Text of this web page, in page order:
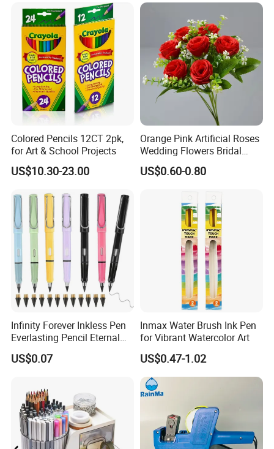
Colored Pencils 12CT 2pk,
for Art & School Projects
US$10.30-23.00
Orange Pink Artificial Roses
Wedding Flowers Bridal
Bouquet Hot Sale Artificial
Flowers at Wedding
US$0.60-0.80
Infinity Forever Inkless Pen
Everlasting Pencil Eternal
Pencils
US$0.07
Inmax Water Brush Ink Pen
for Vibrant Watercolor Art
US$0.47-1.02